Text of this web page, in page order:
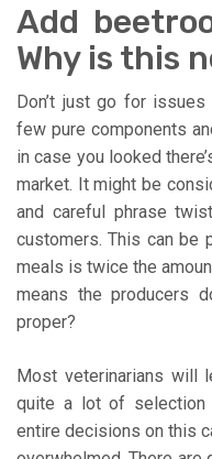
Add
Why is this
Don’t just go for
few pure components
in case you looked
market. It might be
and careful phrase
customers. This can be
meals is twice the
means the producers
proper?
Most veterinarians will
quite a lot of selection
entire decisions on this